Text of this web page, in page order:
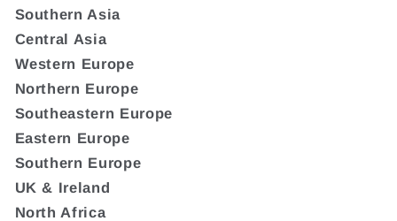
Southern Asia
Central Asia
Western Europe
Northern Europe
Southeastern Europe
Eastern Europe
Southern Europe
UK & Ireland
North Africa